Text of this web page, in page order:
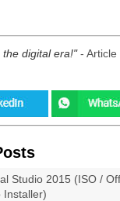
digital era! - Article
Studio 2015 (ISO /
Installer)